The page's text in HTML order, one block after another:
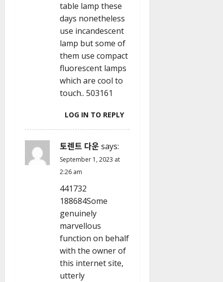
table lamp these
days nonetheless
use incandescent
lamp but some of
them use compact
fluorescent lamps
which are cool to
touch.. 503161
LOG IN TO REPLY
토렌트 다운 says:
September 1, 2023 at
2:26 am
441732
188684Some
genuinely
marvellous
function on behalf
with the owner of
this internet site,
utterly